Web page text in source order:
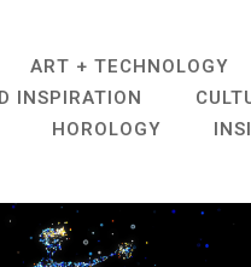
ART + TECHNOLOGY
INSPIRATION
HOROLOGY